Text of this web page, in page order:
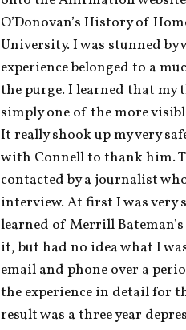
O’Donovan’s History of
University. I was stunned
experience belonged to a
the purge. I learned that my
simply one of the more
It really shook up my very
with Connell to thank him.
contacted by a journalist
interview. At first I was
learned of Merrill
it, but had no idea what I
email and phone over a
the experience in detail for
result was a three year